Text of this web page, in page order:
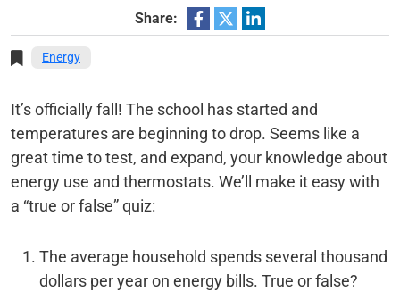
Share:
Energy
It’s officially fall! The school has started and
temperatures are beginning to drop. Seems like a
great time to test, and expand, your knowledge about
energy use and thermostats. We’ll make it easy with
a “true or false” quiz:
The average household spends several thousand
dollars per year on energy bills. True or false?